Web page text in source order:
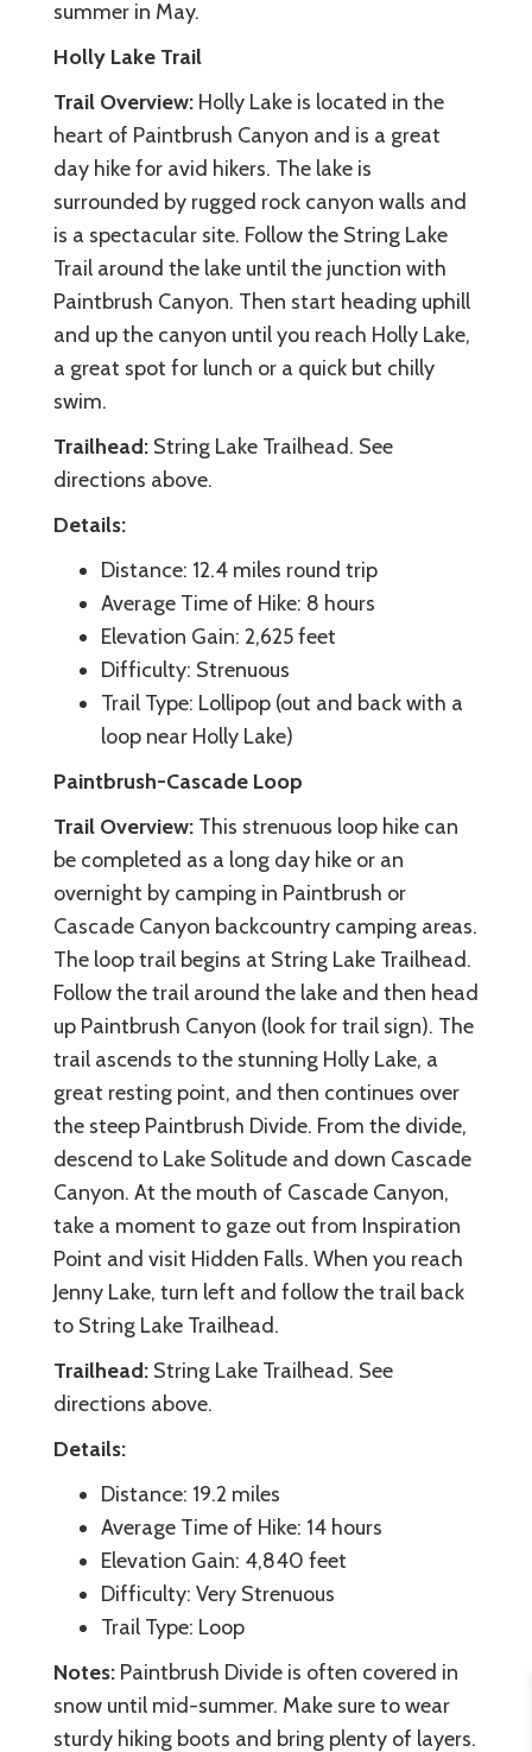
summer in May.
Holly Lake Trail
Trail Overview: Holly Lake is located in the
heart of Paintbrush Canyon and is a great
day hike for avid hikers. The lake is
surrounded by rugged rock canyon walls and
is a spectacular site. Follow the String Lake
Trail around the lake until the junction with
Paintbrush Canyon. Then start heading uphill
and up the canyon until you reach Holly Lake,
a great spot for lunch or a quick but chilly
swim.
Trailhead: String Lake Trailhead. See
directions above.
Details:
Distance: 12.4 miles round trip
Average Time of Hike: 8 hours
Elevation Gain: 2,625 feet
Difficulty: Strenuous
Trail Type: Lollipop (out and back with a
loop near Holly Lake)
Paintbrush-Cascade Loop
Trail Overview: This strenuous loop hike can
be completed as a long day hike or an
overnight by camping in Paintbrush or
Cascade Canyon backcountry camping areas.
The loop trail begins at String Lake Trailhead.
Follow the trail around the lake and then head
up Paintbrush Canyon (look for trail sign). The
trail ascends to the stunning Holly Lake, a
great resting point, and then continues over
the steep Paintbrush Divide. From the divide,
descend to Lake Solitude and down Cascade
Canyon. At the mouth of Cascade Canyon,
take a moment to gaze out from Inspiration
Point and visit Hidden Falls. When you reach
Jenny Lake, turn left and follow the trail back
to String Lake Trailhead.
Trailhead: String Lake Trailhead. See
directions above.
Details:
Distance: 19.2 miles
Average Time of Hike: 14 hours
Elevation Gain: 4,840 feet
Difficulty: Very Strenuous
Trail Type: Loop
Notes: Paintbrush Divide is often covered in
snow until mid-summer. Make sure to wear
sturdy hiking boots and bring plenty of layers.